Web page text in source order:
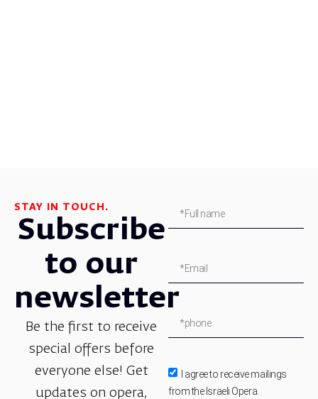
STAY IN TOUCH.
Subscribe
to our
newsletter
Be the first to receive
special offers before
everyone else! Get
updates on opera,
I agree to receive mailings
from the Israeli Opera.